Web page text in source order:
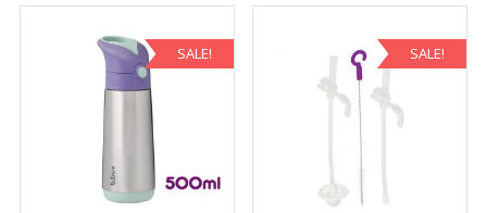
SALE! SALE!